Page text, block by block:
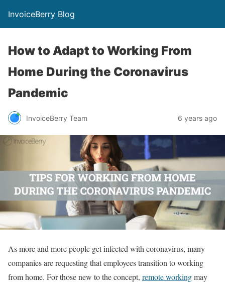
InvoiceBerry Blog
How to Adapt to Working From
Home During the Coronavirus
Pandemic
InvoiceBerry Team 6 years ago
As more and more people get infected with coronavirus, many
companies are requesting that employees transition to working
from home. For those new to the concept, remote workingmay